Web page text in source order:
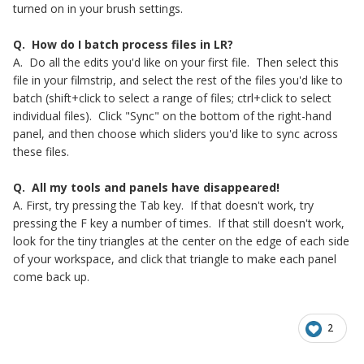
turned on in your brush settings.
Q. How do I batch process files in LR?
A. Do all the edits you'd like on your first file. Then select this
file in your filmstrip, and select the rest of the files you'd like to
batch (shift+click to select a range of files; ctrl+click to select
individual files). Click "Sync" on the bottom of the right-hand
panel, and then choose which sliders you'd like to sync across
these files.
Q. All my tools and panels have disappeared!
A. First, try pressing the Tab key. If that doesn't work, try
pressing the F key a number of times. If that still doesn't work,
look for the tiny triangles at the center on the edge of each side
of your workspace, and click that triangle to make each panel
come back up.
2